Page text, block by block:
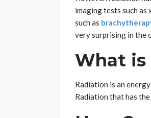
imaging tests such as
such as
very surprising in the
What is
Radiation is an
Radiation that has